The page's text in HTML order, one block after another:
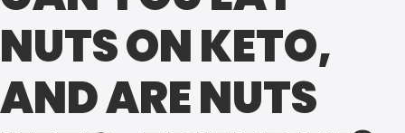
NUTS ON KETO,
AND ARE NUTS